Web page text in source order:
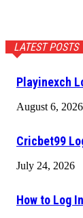
LATEST POSTS
Playinexch
August 6, 2026
Cricbet99
July 24, 2026
How to Log